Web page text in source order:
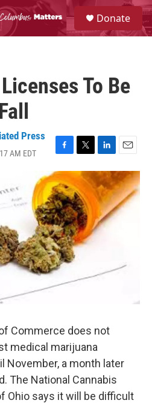
S
e
a
Donate
To Be
Press
AM EDT
F
a
c
e
b
o
o
k
T
w
i
t
t
e
r
L
i
n
k
e
d
I
n
E
m
a
i
l
Commerce does not
medical marijuana
November, a month later
The National Cannabis
Ohio says it will be difficult